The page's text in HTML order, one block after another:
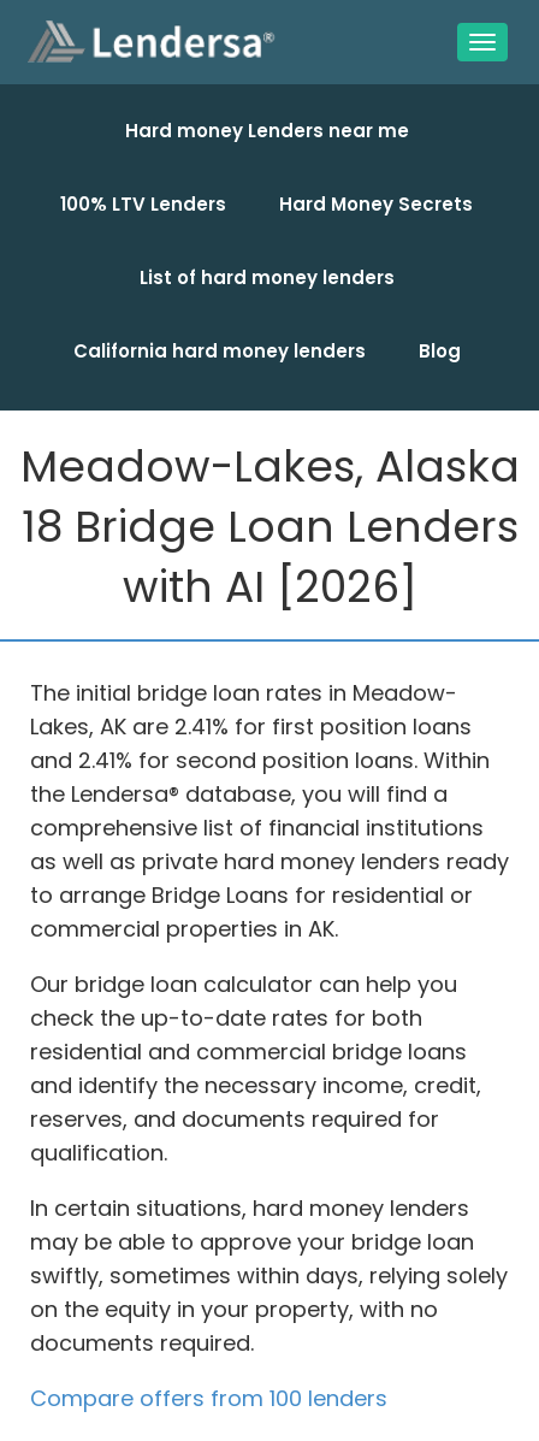
Hard money Lenders near me
100% LTV Lenders Hard Money Secrets
List of hard money lenders
California hard money lenders Blog
Meadow-Lakes, Alaska
18 Bridge Loan Lenders
with AI [2026]
The initial bridge loan rates in Meadow-
Lakes, AK are 2.41% for first position loans
and 2.41% for second position loans. Within
the Lendersa® database, you will find a
comprehensive list of financial institutions
as well as private hard money lenders ready
to arrange Bridge Loans for residential or
commercial properties in AK.
Our bridge loan calculator can help you
check the up-to-date rates for both
residential and commercial bridge loans
and identify the necessary income, credit,
reserves, and documents required for
qualification.
In certain situations, hard money lenders
may be able to approve your bridge loan
swiftly, sometimes within days, relying solely
on the equity in your property, with no
documents required.
Compare offers from 100 lenders